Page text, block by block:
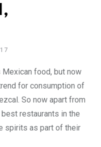
Mexican food, but now
for consumption of
So now apart from
restaurants in the
spirits as part of their